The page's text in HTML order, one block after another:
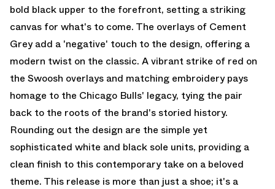
bold black upper to the forefront, setting a striking
canvas for what's to come. The overlays of Cement
Grey add a 'negative' touch to the design, offering a
modern twist on the classic. A vibrant strike of red on
the Swoosh overlays and matching embroidery pays
homage to the Chicago Bulls' legacy, tying the pair
back to the roots of the brand's storied history.
Rounding out the design are the simple yet
sophisticated white and black sole units, providing a
clean finish to this contemporary take on a beloved
theme. This release is more than just a shoe; it's a